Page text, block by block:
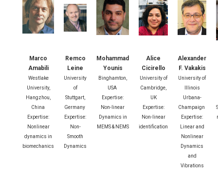
Marco
Amabili
Westlake
University,
Hangzhou,
China
Expertise:
Nonlinear
dynamics in
biomechanics
Remco
Leine
University
of
Stuttgart,
Germany
Expertise:
Non-
Smooth
Dynamics
Mohammad
Younis
Binghamton,
USA
Expertise:
Non-linear
Dynamics in
MEMS & NEMS
Alice
Cicirello
University of
Cambridge,
UK
Expertise:
Non-linear
identification
Alexander
F. Vakakis
University of
Illinois
Urbana-
Champaign
Expertise:
Linear and
Nonlinear
Dynamics
and
Vibrations